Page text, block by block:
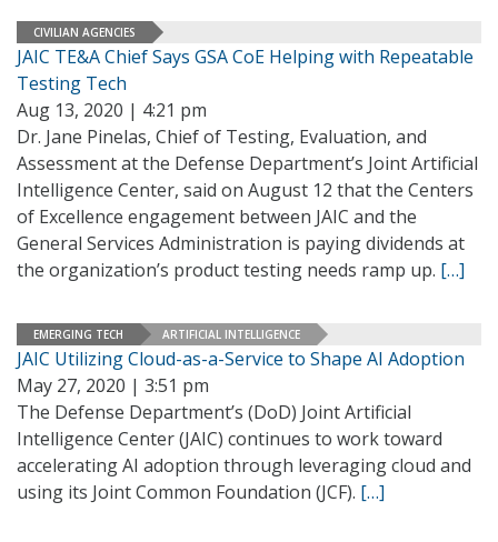
CIVILIAN AGENCIES
JAIC TE&A Chief Says GSA CoE Helping with Repeatable
Testing Tech
Aug 13, 2020 | 4:21 pm
Dr. Jane Pinelas, Chief of Testing, Evaluation, and
Assessment at the Defense Department’s Joint Artificial
Intelligence Center, said on August 12 that the Centers
of Excellence engagement between JAIC and the
General Services Administration is paying dividends at
the organization’s product testing needs ramp up. […]
EMERGING TECH ARTIFICIAL INTELLIGENCE
JAIC Utilizing Cloud-as-a-Service to Shape AI Adoption
May 27, 2020 | 3:51 pm
The Defense Department’s (DoD) Joint Artificial
Intelligence Center (JAIC) continues to work toward
accelerating AI adoption through leveraging cloud and
using its Joint Common Foundation (JCF). […]